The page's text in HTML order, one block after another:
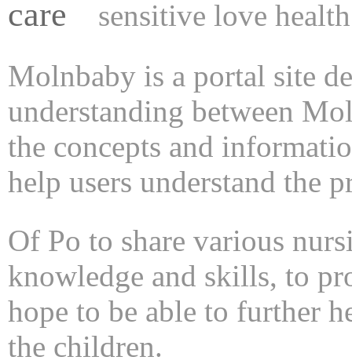
care
sensitive love health
Molnbaby is a portal site
understanding between
the concepts and
help users understand the
Of Po to share various
knowledge and skills, to
hope to be able to further
the children.